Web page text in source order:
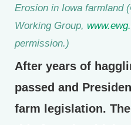
Erosion in Iowa farmland (
Working Group,
permission.)
After years of
passed and
farm legislation.